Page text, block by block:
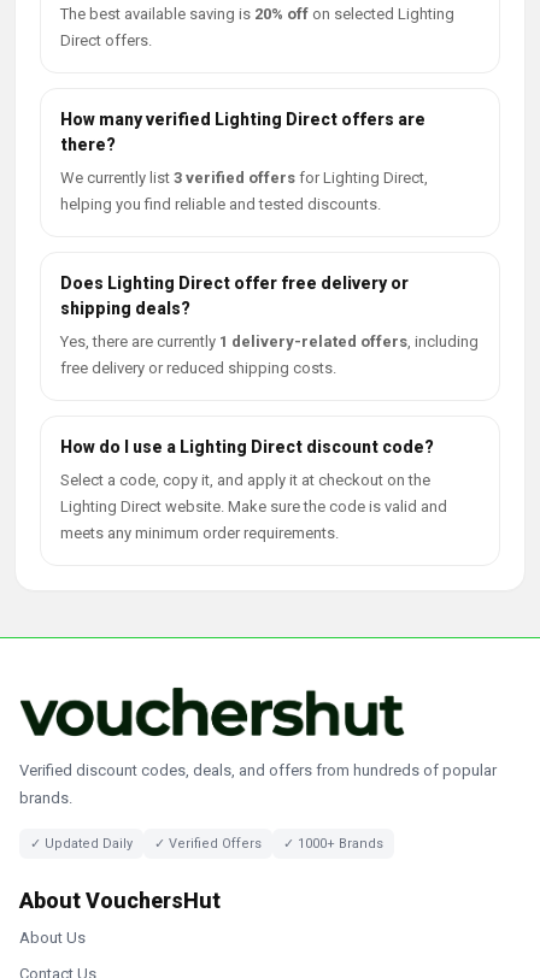
The best available saving is 20% off on selected Lighting
Direct offers.
How many verified Lighting Direct offers are
there?
We currently list 3 verified offers for Lighting Direct,
helping you find reliable and tested discounts.
Does Lighting Direct offer free delivery or
shipping deals?
Yes, there are currently 1 delivery-related offers, including
free delivery or reduced shipping costs.
How do I use a Lighting Direct discount code?
Select a code, copy it, and apply it at checkout on the
Lighting Direct website. Make sure the code is valid and
meets any minimum order requirements.
Verified discount codes, deals, and offers from hundreds of popular
brands.
✓ Updated Daily ✓ Verified Offers ✓ 1000+ Brands
About VouchersHut
About Us
Contact Us